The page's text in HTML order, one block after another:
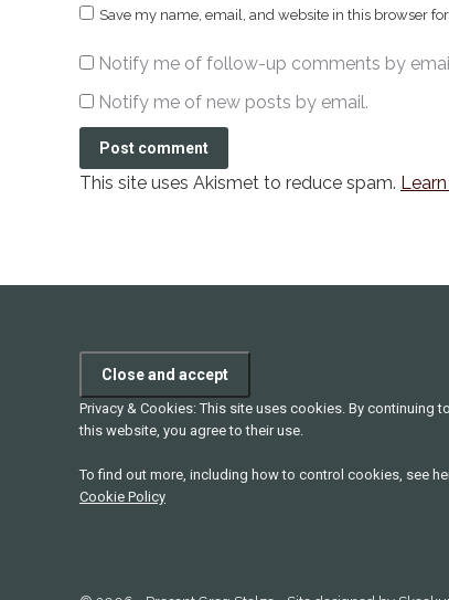
Save my name, email, and website in this browser
Notify me of follow-up comments by
Notify me of new posts by email.
Post comment
This site uses Akismet to reduce spam.
Privacy & Cookies: This site uses cookies. By continuing
this website, you agree to their use.
To find out more, including how to control cookies, see
Cookie Policy